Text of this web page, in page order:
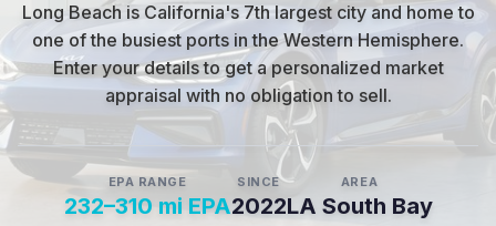
Long Beach is California's 7th largest city and home to
one of the busiest ports in the Western Hemisphere.
Enter your details to get a personalized market
appraisal with no obligation to sell.
EPA RANGE
232–310 mi EPA
SINCE
2022
AREA
LA South Bay